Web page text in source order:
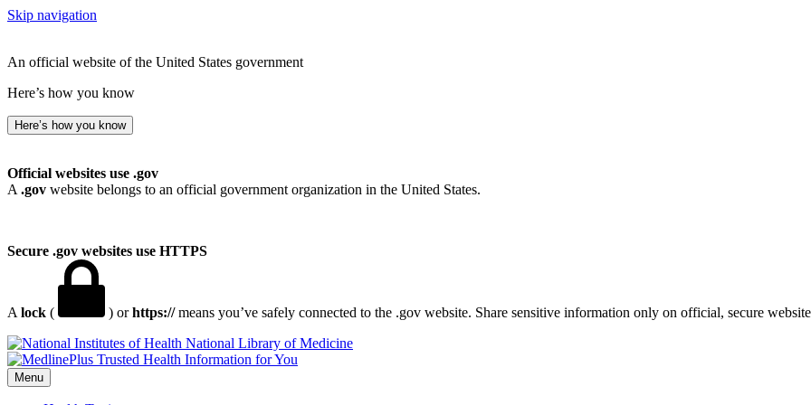
Skip navigation
An official website of the United States government
Here’s how you know
Here’s how you know
Official websites use .gov
A .gov website belongs to an official government organization in the United States.
Secure .gov websites use HTTPS
A lock ( ) orhttps://means you’ve safely connected to the .gov website. Share sensitive information only on official, secure
National Library of Medicine
Menu